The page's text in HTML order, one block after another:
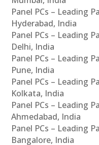
Panel PCs – Leading
Hyderabad, India
Panel PCs – Leading
Delhi, India
Panel PCs – Leading
Pune, India
Panel PCs – Leading
Kolkata, India
Panel PCs – Leading
Ahmedabad, India
Panel PCs – Leading
Bangalore, India